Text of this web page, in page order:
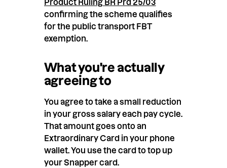
Product Ruling BR Prd 25/03
confirming the scheme qualifies
for the public transport FBT
exemption.
What you're actually
agreeing to
You agree to take a small reduction
in your gross salary each pay cycle.
That amount goes onto an
Extraordinary Card in your phone
wallet. You use the card to top up
your Snapper card.